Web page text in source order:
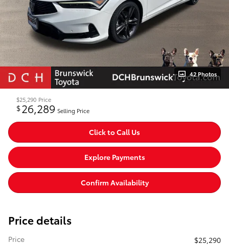
42 Photos
$25,290 Price
$26,289 Selling Price
Click to Call Us
Explore Payments
Confirm Availability
Price details
Price
$25,290